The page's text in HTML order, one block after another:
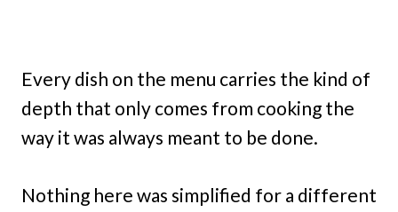
Every dish on the menu carries the kind of
depth that only comes from cooking the
way it was always meant to be done.
Nothing here was simplified for a different